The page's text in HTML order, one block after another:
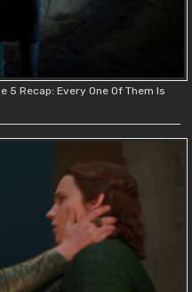
5 Recap: Every One Of Them Is